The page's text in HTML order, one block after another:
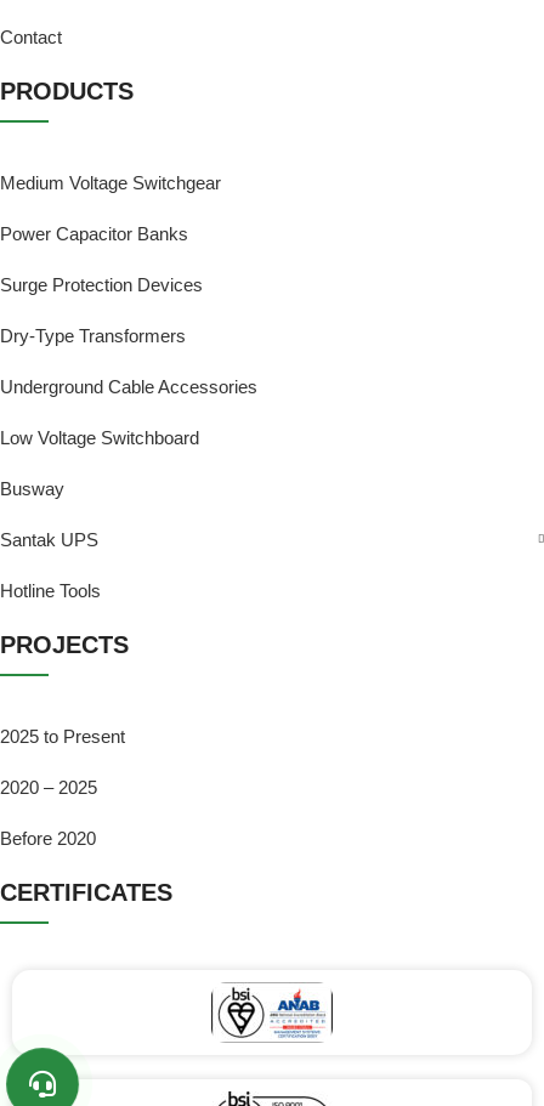
Contact
PRODUCTS
Medium Voltage Switchgear
Power Capacitor Banks
Surge Protection Devices
Dry-Type Transformers
Underground Cable Accessories
Low Voltage Switchboard
Busway
Santak UPS
Hotline Tools
PROJECTS
2025 to Present
2020 – 2025
Before 2020
CERTIFICATES